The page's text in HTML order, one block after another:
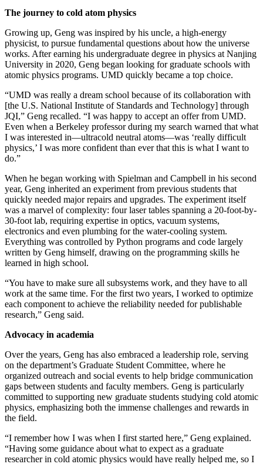
The journey to cold atom physics
Growing up, Geng was inspired by his uncle, a high-energy
physicist, to pursue fundamental questions about how the universe
works. After earning his undergraduate degree in physics at Nanjing
University in 2020, Geng began looking for graduate schools with
atomic physics programs. UMD quickly became a top choice.
“UMD was really a dream school because of its collaboration with
[the U.S. National Institute of Standards and Technology] through
JQI,” Geng recalled. “I was happy to accept an offer from UMD.
Even when a Berkeley professor during my search warned that what
I was interested in—ultracold neutral atoms—was ‘really difficult
physics,’ I was more confident than ever that this is what I want to
do.”
When he began working with Spielman and Campbell in his second
year, Geng inherited an experiment from previous students that
quickly needed major repairs and upgrades. The experiment itself
was a marvel of complexity: four laser tables spanning a 20-foot-by-
30-foot lab, requiring expertise in optics, vacuum systems,
electronics and even plumbing for the water-cooling system.
Everything was controlled by Python programs and code largely
written by Geng himself, drawing on the programming skills he
learned in high school.
“You have to make sure all subsystems work, and they have to all
work at the same time. For the first two years, I worked to optimize
each component to achieve the reliability needed for publishable
research,” Geng said.
Advocacy in academia
Over the years, Geng has also embraced a leadership role, serving
on the department’s Graduate Student Committee, where he
organized outreach and social events to help bridge communication
gaps between students and faculty members. Geng is particularly
committed to supporting new graduate students studying cold atomic
physics, emphasizing both the immense challenges and rewards in
the field.
“I remember how I was when I first started here,” Geng explained.
“Having some guidance about what to expect as a graduate
researcher in cold atomic physics would have really helped me, so I